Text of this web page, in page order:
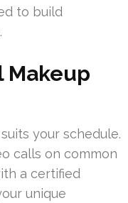
to build
Makeup
your schedule.
calls on common
a certified
unique